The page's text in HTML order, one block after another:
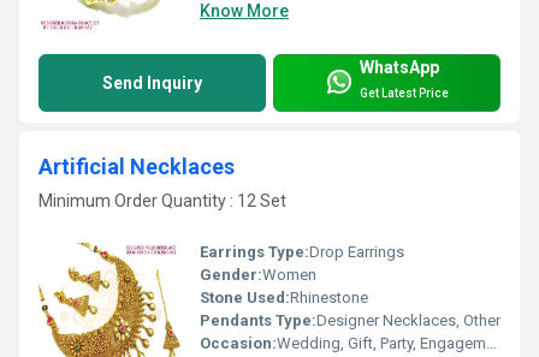
Know More
Send Inquiry
WhatsApp
Get Latest Price
Artificial Necklaces
Minimum Order Quantity : 12 Set
Earrings Type:Drop Earrings
Gender:Women
Stone Used:Rhinestone
Pendants Type:Designer Necklaces, Other
Occasion:Wedding, Gift, Party, Engagement, Anniversary